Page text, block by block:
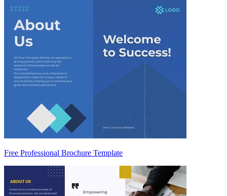
Free Professional Brochure Template